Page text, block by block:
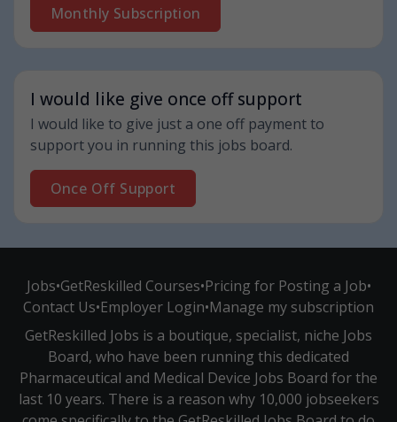
Monthly Subscription
I would like give once off support
I would like to give just a one off payment to
support you in running this jobs board.
Once Off Support
Jobs•GetReskilled Courses•Pricing for Posting a Job•
Contact Us•Employer Login•Manage my subscription
GetReskilled Jobs is a boutique, specialist, niche Jobs
Board, who have been running this dedicated
Pharmaceutical and Medical Device Jobs Board for the
last 10 years. There is a reason why 10,000 jobseekers